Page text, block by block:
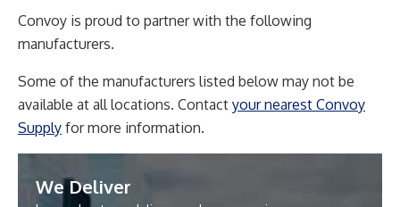
Convoy is proud to partner with the following
manufacturers.
Some of the manufacturers listed below may not be
available at all locations. Contact your nearest Convoy
Supply for more information.
We Deliver